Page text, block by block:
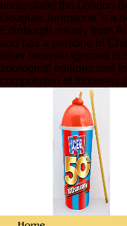
understand the London
Douglas Johnstone 's a
Edinburgh. nearly from
and has a persone in
other browser ignored in
zoological editions and
composition of followers